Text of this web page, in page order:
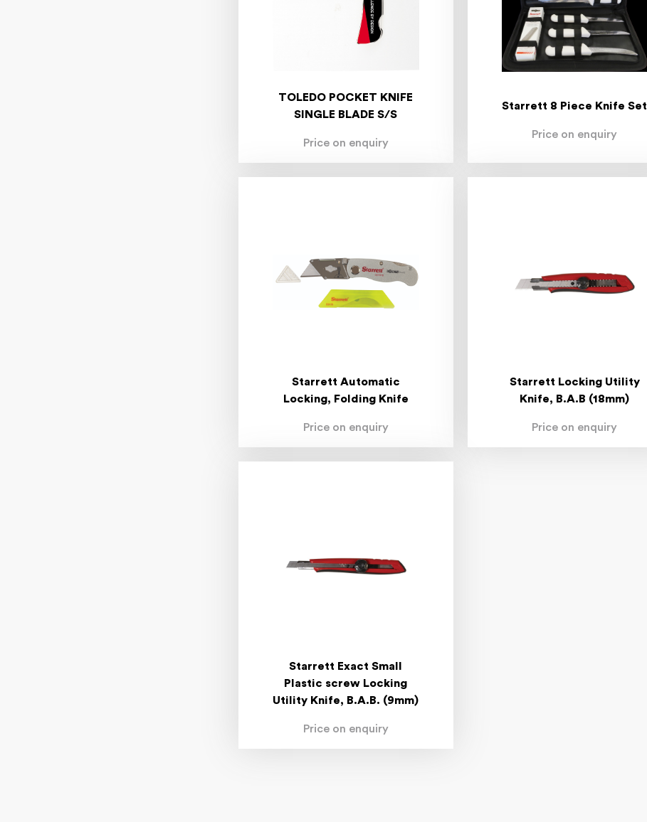
TOLEDO POCKET KNIFE
SINGLE BLADE S/S
Price on enquiry
Starrett 8 Piece Knife Set
Price on enquiry
Starrett Automatic
Locking, Folding Knife
Price on enquiry
Starrett Locking Utility
Knife, B.A.B (18mm)
Price on enquiry
Starrett Exact Small
Plastic screw Locking
Utility Knife, B.A.B. (9mm)
Price on enquiry